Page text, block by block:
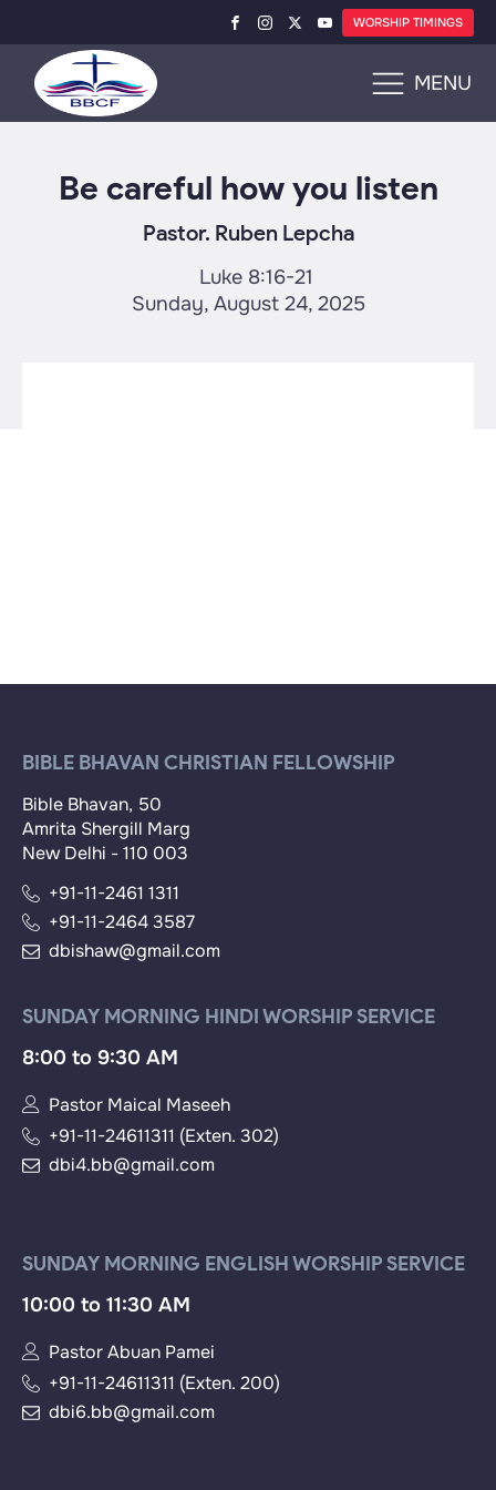
WORSHIP TIMINGS
MENU
Be careful how you listen
Pastor. Ruben Lepcha
Luke 8:16-21
Sunday, August 24, 2025
BIBLE BHAVAN CHRISTIAN FELLOWSHIP
Bible Bhavan, 50
Amrita Shergill Marg
New Delhi - 110 003
+91-11-2461 1311
+91-11-2464 3587
dbishaw@gmail.com
SUNDAY MORNING HINDI WORSHIP SERVICE
8:00 to 9:30 AM
Pastor Maical Maseeh
+91-11-24611311 (Exten. 302)
dbi4.bb@gmail.com
SUNDAY MORNING ENGLISH WORSHIP SERVICE
10:00 to 11:30 AM
Pastor Abuan Pamei
+91-11-24611311 (Exten. 200)
dbi6.bb@gmail.com